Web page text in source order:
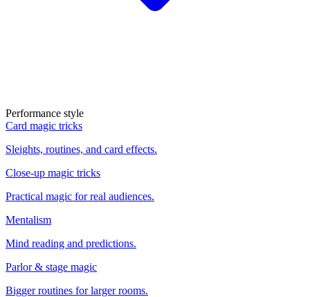
Performance style
Card magic tricks
Sleights, routines, and card effects.
Close-up magic tricks
Practical magic for real audiences.
Mentalism
Mind reading and predictions.
Parlor & stage magic
Bigger routines for larger rooms.